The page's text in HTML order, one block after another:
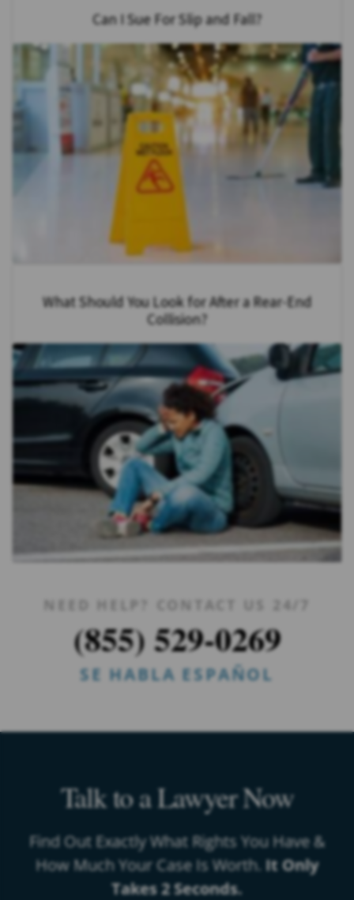
Can I Sue For Slip and Fall?
What Should You Look for After a Rear-End
Collision?
NEED HELP? CONTACT US 24/7
(855) 529-0269
SE HABLA ESPAÑOL
Talk to a Lawyer Now
Find Out Exactly What Rights You Have &
How Much Your Case Is Worth. It Only
Takes 2 Seconds.